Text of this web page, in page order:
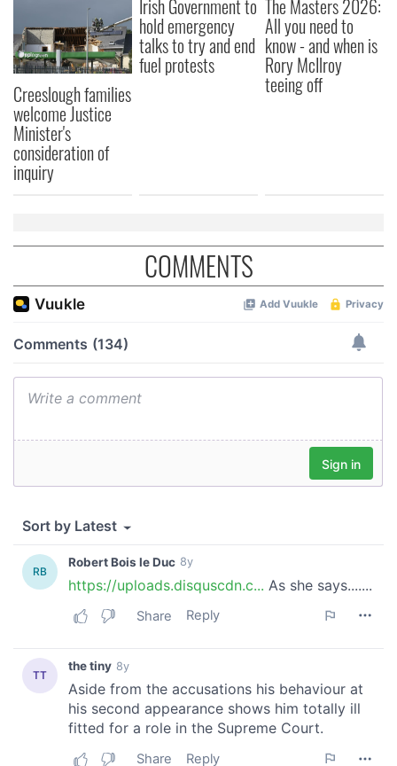
Creeslough families
welcome Justice
Minister's
consideration of
inquiry
Irish Government to
hold emergency
talks to try and end
fuel protests
The Masters 2026:
All you need to
know - and when is
Rory McIlroy
teeing off
COMMENTS